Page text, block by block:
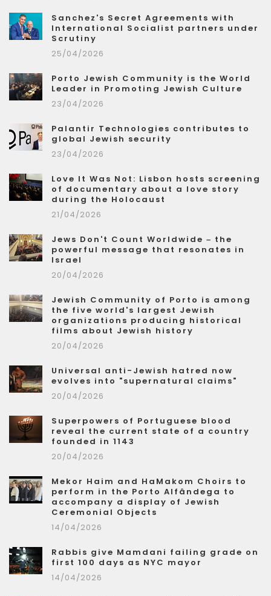
Sanchez's Secret Agreements with
International Socialist partners under
Scrutiny
25/04/2026
Porto Jewish Community is the World
Leader in Promoting Jewish Culture
23/04/2026
Palantir Technologies contributes to
global Jewish security
23/04/2026
Love It Was Not: Lisbon hosts screening
of documentary about a love story
during the Holocaust
21/04/2026
Jews Don't Count Worldwide – the
powerful message that resonates in
Israel
20/04/2026
Jewish Community of Porto is among
the five world's largest Jewish
organizations producing historical
films about Jewish history
20/04/2026
Universal anti-Jewish hatred now
evolves into "supernatural claims"
20/04/2026
Superpowers of Portuguese blood
reveal the current state of a country
founded in 1143
20/04/2026
Mekor Haim and HaMakom Choirs to
perform in the Porto Alfândega to
accompany a display of Jewish
Ceremonial Objects
14/04/2026
Rabbis give Mamdani failing grade on
first 100 days as NYC mayor
14/04/2026